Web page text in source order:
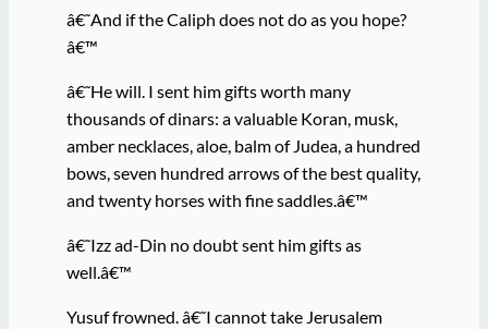
â€˜And if the Caliph does not do as you hope?
â€™
â€˜He will. I sent him gifts worth many
thousands of dinars: a valuable Koran, musk,
amber necklaces, aloe, balm of Judea, a hundred
bows, seven hundred arrows of the best quality,
and twenty horses with fine saddles.â€™
â€˜Izz ad-Din no doubt sent him gifts as
well.â€™
Yusuf frowned. â€˜I cannot take Jerusalem